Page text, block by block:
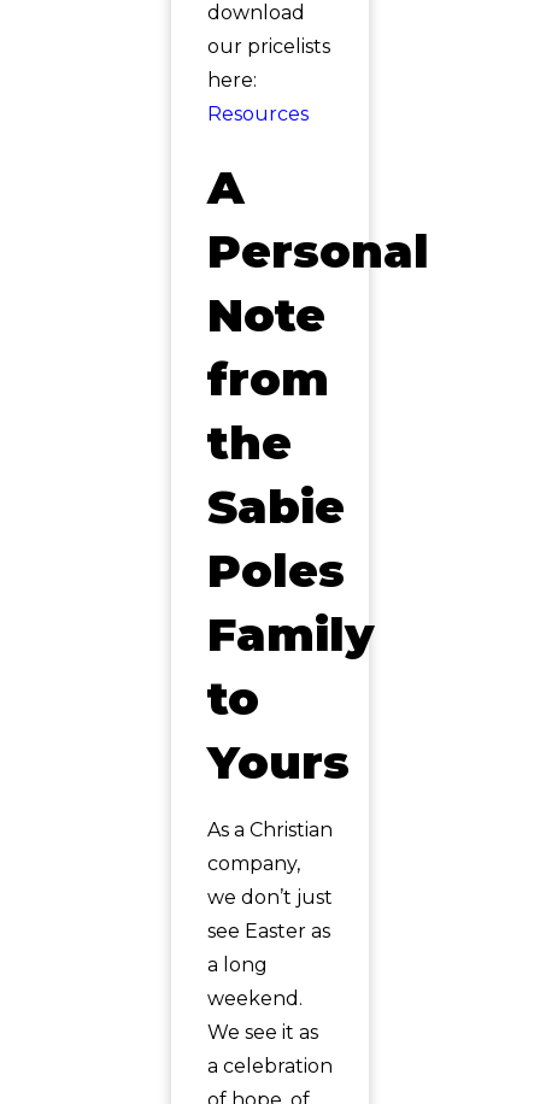
download
our pricelists
here:
Resources
A
Personal
Note
from
the
Sabie
Poles
Family
to
Yours
As a Christian
company,
we don’t just
see Easter as
a long
weekend.
We see it as
a celebration